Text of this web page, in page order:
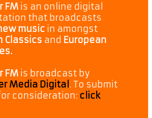
FM is an online digital
that broadcasts
music in amongst
Classics and European
FM is broadcast by
Media Digital . To submit
consideration: click